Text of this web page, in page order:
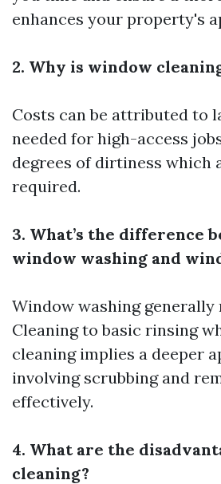
enhances your property's
2. Why is window
Costs can be attributed to
needed for high-access
degrees of dirtiness which
required.
3. What’s the difference
window washing and
Window washing generally
Cleaningto basic rinsing
cleaning implies a deeper
involving scrubbing and
effectively.
4. What are the
cleaning?